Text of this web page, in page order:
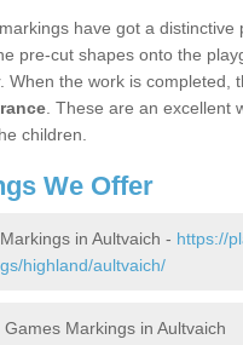
have got a
pre-cut shapes onto the
When the work is completed,
. These are an excellent
children.
We Offer
in Aultvaich - https://
highland/aultvaich/
Markings in Aultvaich